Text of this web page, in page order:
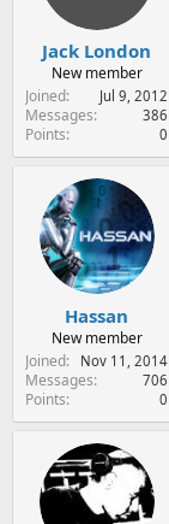
Jack London
New member
Joined
Jul 9, 2012
Messages 386
Points 0
Hassan
New member
Joined
Nov 11, 2014
Messages 706
Points 0